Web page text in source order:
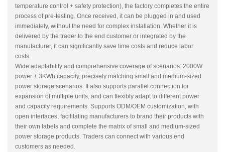
temperature control + safety protection), the factory completes the entire
process of pre-testing. Once received, it can be plugged in and used
immediately, without the need for complex installation. Whether it is
delivered by the trader to the end customer or integrated by the
manufacturer, it can significantly save time costs and reduce labor
costs.
Wide adaptability and comprehensive coverage of scenarios: 2000W
power + 3KWh capacity, precisely matching small and medium-sized
power storage scenarios. It also supports parallel connection for
expansion of multiple units, and can flexibly adapt to different power
and capacity requirements. Supports ODM/OEM customization, with
open interfaces, facilitating manufacturers to brand their products with
their own labels and complete the matrix of small and medium-sized
power storage products. Traders can connect with various end
customers as needed.